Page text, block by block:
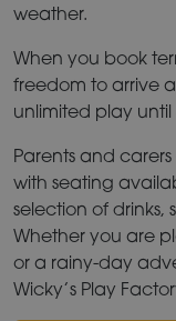
weather.
When you book
freedom to arrive
unlimited play
Parents and
with seating
selection of drinks,
Whether you are
or a rainy-day
Wicky’s Play